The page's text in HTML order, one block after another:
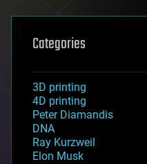
Categories
3D printing
4D printing
Peter Diamandis
DNA
Ray Kurzweil
Elon Musk